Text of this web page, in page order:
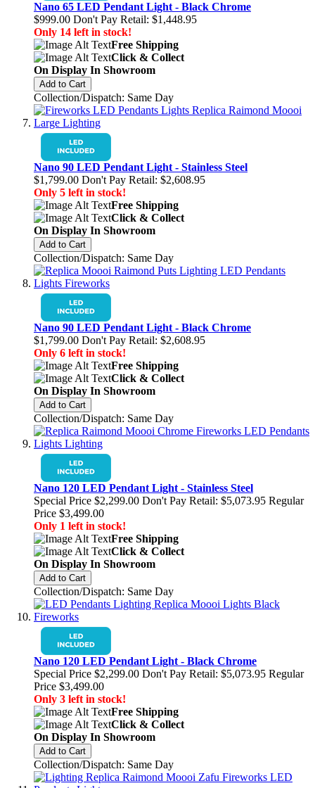
Nano 65 LED Pendant Light - Black Chrome
$999.00 Don't Pay Retail: $1,448.95
Only 14 left in stock!
Free Shipping
Click & Collect
On Display In Showroom
Add to Cart
Collection/Dispatch: Same Day
Nano 90 LED Pendant Light - Stainless Steel
$1,799.00 Don't Pay Retail: $2,608.95
Only 5 left in stock!
Free Shipping
Click & Collect
On Display In Showroom
Add to Cart
Collection/Dispatch: Same Day
Nano 90 LED Pendant Light - Black Chrome
$1,799.00 Don't Pay Retail: $2,608.95
Only 6 left in stock!
Free Shipping
Click & Collect
On Display In Showroom
Add to Cart
Collection/Dispatch: Same Day
Nano 120 LED Pendant Light - Stainless Steel
Special Price $2,299.00 Don't Pay Retail: $5,073.95 Regular
Price $3,499.00
Only 1 left in stock!
Free Shipping
Click & Collect
On Display In Showroom
Add to Cart
Collection/Dispatch: Same Day
Nano 120 LED Pendant Light - Black Chrome
Special Price $2,299.00 Don't Pay Retail: $5,073.95 Regular
Price $3,499.00
Only 3 left in stock!
Free Shipping
Click & Collect
On Display In Showroom
Add to Cart
Collection/Dispatch: Same Day